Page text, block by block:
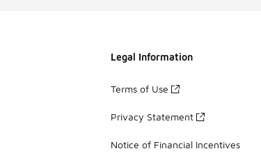
Legal Information
Terms of Use
Privacy Statement
Notice of Financial Incentives